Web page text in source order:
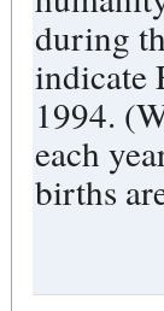
during
indicate
1994.
each
births